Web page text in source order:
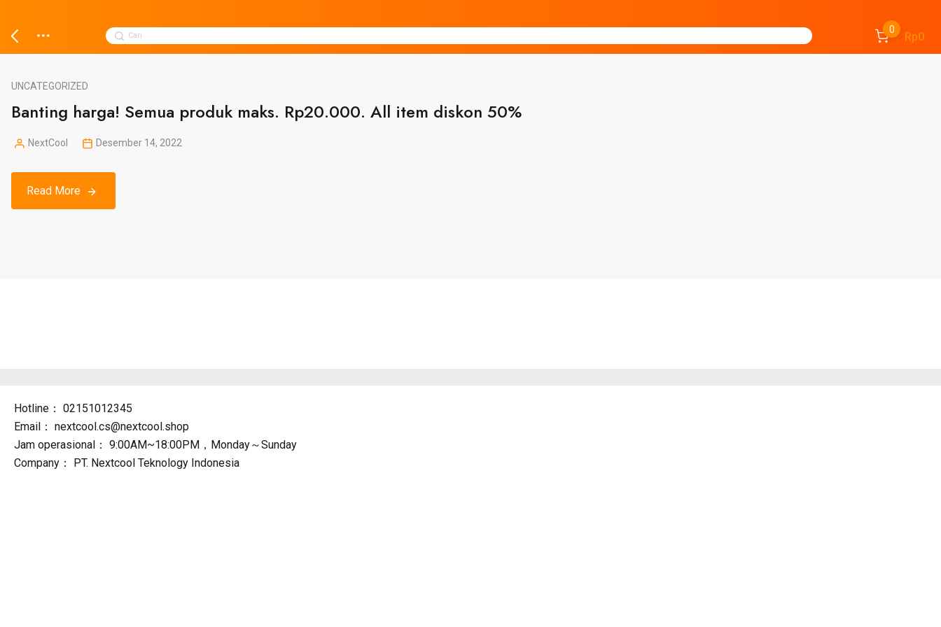
content
Cari
Search
for:
0
Rp0
UNCATEGORIZED
Banting harga! Semua produk maks. Rp20.000. All item diskon 50%
Posted
NextCool Desember 14, 2022
Read More
Hotline： 02151012345
Email： nextcool.cs@nextcool.shop
Jam operasional： 9:00AM~18:00PM，Monday～Sunday
Company：
PT. Nextcool Teknology Indonesia